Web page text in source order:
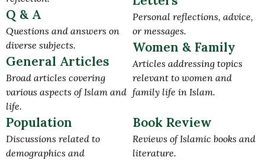
Q & A
Questions and answers on
diverse subjects.
General Articles
Broad articles covering
various aspects of Islam and
life.
Personal reflections, advice,
or messages.
Women & Family
Articles addressing topics
relevant to women and
family life in Islam.
Population
Discussions related to
demographics and
Book Review
Reviews of Islamic books and
literature.